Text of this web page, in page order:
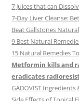
7 Juices that can
7-Day Liver Cleanse:
Beat Gallstones
9 Best Natural
15 Natural Remedies
Metformin kills and
eradicates
GADOVIST Ingredients